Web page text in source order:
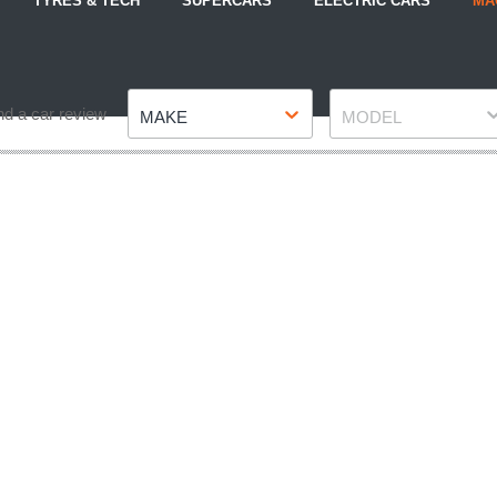
a car review MAKE MODEL